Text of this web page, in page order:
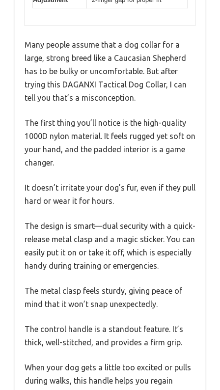
Many people assume that a dog collar for a
large, strong breed like a Caucasian Shepherd
has to be bulky or uncomfortable. But after
trying this DAGANXI Tactical Dog Collar, I can
tell you that’s a misconception.
The first thing you’ll notice is the high-quality
1000D nylon material. It feels rugged yet soft on
your hand, and the padded interior is a game
changer.
It doesn’t irritate your dog’s fur, even if they pull
hard or wear it for hours.
The design is smart—dual security with a quick-
release metal clasp and a magic sticker. You can
easily put it on or take it off, which is especially
handy during training or emergencies.
The metal clasp feels sturdy, giving peace of
mind that it won’t snap unexpectedly.
The control handle is a standout feature. It’s
thick, well-stitched, and provides a firm grip.
When your dog gets a little too excited or pulls
during walks, this handle helps you regain